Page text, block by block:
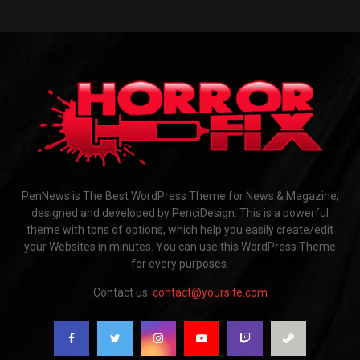
PenNews is The Best WordPress Theme for News & Magazine,
designed and developed by PenciDesign. This is a powerful
theme with tons of options, which help you easily create/edit
your Websites in minutes. You can use this WordPress Theme
for every purposes.
Contact us: contact@yoursite.com